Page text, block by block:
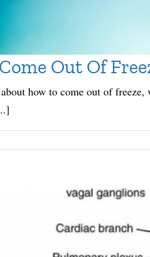
Out Of
how to come out of